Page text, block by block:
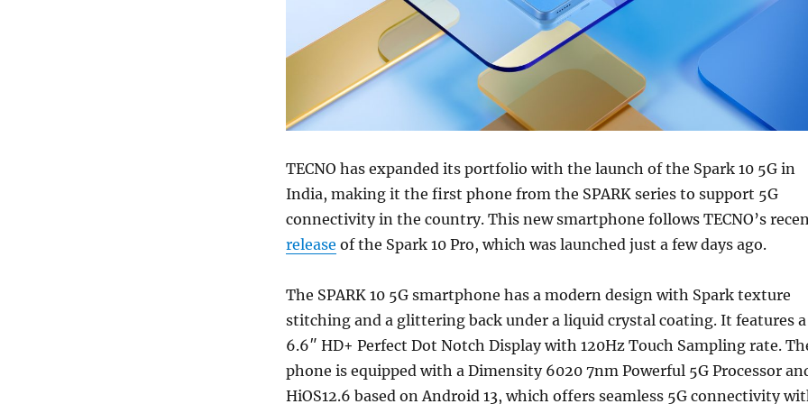
TECNO has expanded its portfolio with the launch of the Spark 10 5G in
India, making it the first phone from the SPARK series to support 5G
connectivity in the country. This new smartphone follows TECNO’s
release of the Spark 10 Pro, which was launched just a few days ago.
The SPARK 10 5G smartphone has a modern design with Spark texture
stitching and a glittering back under a liquid crystal coating. It features a
6.6″ HD+ Perfect Dot Notch Display with 120Hz Touch Sampling rate.
phone is equipped with a Dimensity 6020 7nm Powerful 5G Processor
HiOS12.6 based on Android 13, which offers seamless 5G connectivity